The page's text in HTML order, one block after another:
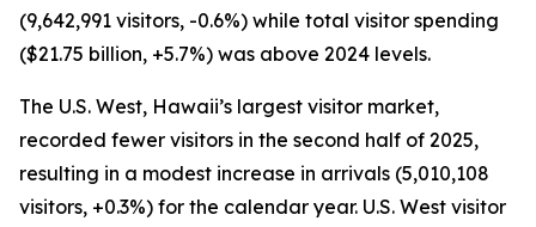
(9,642,991 visitors, -0.6%) while total visitor spending
($21.75 billion, +5.7%) was above 2024 levels.
The U.S. West, Hawaii’s largest visitor market,
recorded fewer visitors in the second half of 2025,
resulting in a modest increase in arrivals (5,010,108
visitors, +0.3%) for the calendar year. U.S. West visitor